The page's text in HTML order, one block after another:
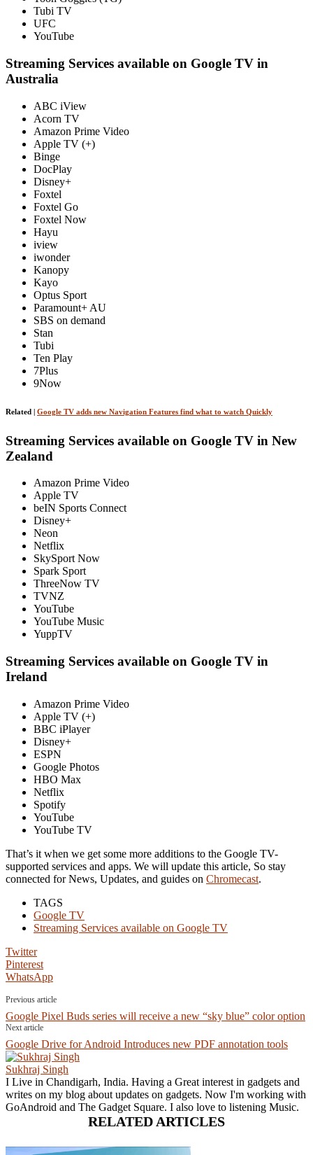
Tubi TV
UFC
YouTube
Streaming Services available on Google TV in
Australia
ABC iView
Acorn TV
Amazon Prime Video
Apple TV (+)
Binge
DocPlay
Disney+
Foxtel
Foxtel Go
Foxtel Now
Hayu
iview
iwonder
Kanopy
Kayo
Optus Sport
Paramount+ AU
SBS on demand
Stan
Tubi
Ten Play
7Plus
9Now
Related | Google TV adds new Navigation Features find what to watch Quickly
Streaming Services available on Google TV in New
Zealand
Amazon Prime Video
Apple TV
beIN Sports Connect
Disney+
Neon
Netflix
SkySport Now
Spark Sport
ThreeNow TV
TVNZ
YouTube
YouTube Music
YuppTV
Streaming Services available on Google TV in
Ireland
Amazon Prime Video
Apple TV (+)
BBC iPlayer
Disney+
ESPN
Google Photos
HBO Max
Netflix
Spotify
YouTube
YouTube TV
That’s it when we get some more additions to the Google TV-
supported services and apps. We will update this article, So stay
connected for News, Updates, and guides on Chromecast.
TAGS
Google TV
Streaming Services available on Google TV
Twitter
Pinterest
WhatsApp
Previous article
Google Pixel Buds series will receive a new “sky blue” color option
Next article
Google Drive for Android Introduces new PDF annotation tools
Sukhraj Singh
I Live in Chandigarh, India. Having a Great interest in gadgets and
writes on my blog about updates on gadgets. Now I'm working with
GoAndroid and The Gadget Square. I also love to listening Music.
RELATED ARTICLES